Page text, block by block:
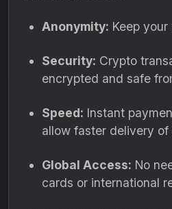
Anonymity: Keep
Security: Crypto
encrypted and safe
Speed: Instant
allow faster delivery of
Global Access: No
cards or international